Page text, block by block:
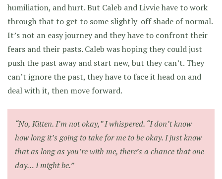
humiliation, and hurt. But Caleb and Livvie have to work
through that to get to some slightly-off shade of normal.
It’s not an easy journey and they have to confront their
fears and their pasts. Caleb was hoping they could just
push the past away and start new, but they can’t. They
can’t ignore the past, they have to face it head on and
deal with it, then move forward.
“No, Kitten. I’m not okay,” I whispered. “I don’t know
how long it’s going to take for me to be okay. I just know
that as long as you’re with me, there’s a chance that one
day… I might be.”